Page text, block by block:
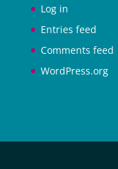
Log in
Entries feed
Comments feed
WordPress.org